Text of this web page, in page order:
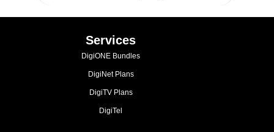
Services
DigiONE Bundles
DigiNet Plans
DigiTV Plans
DigiTel